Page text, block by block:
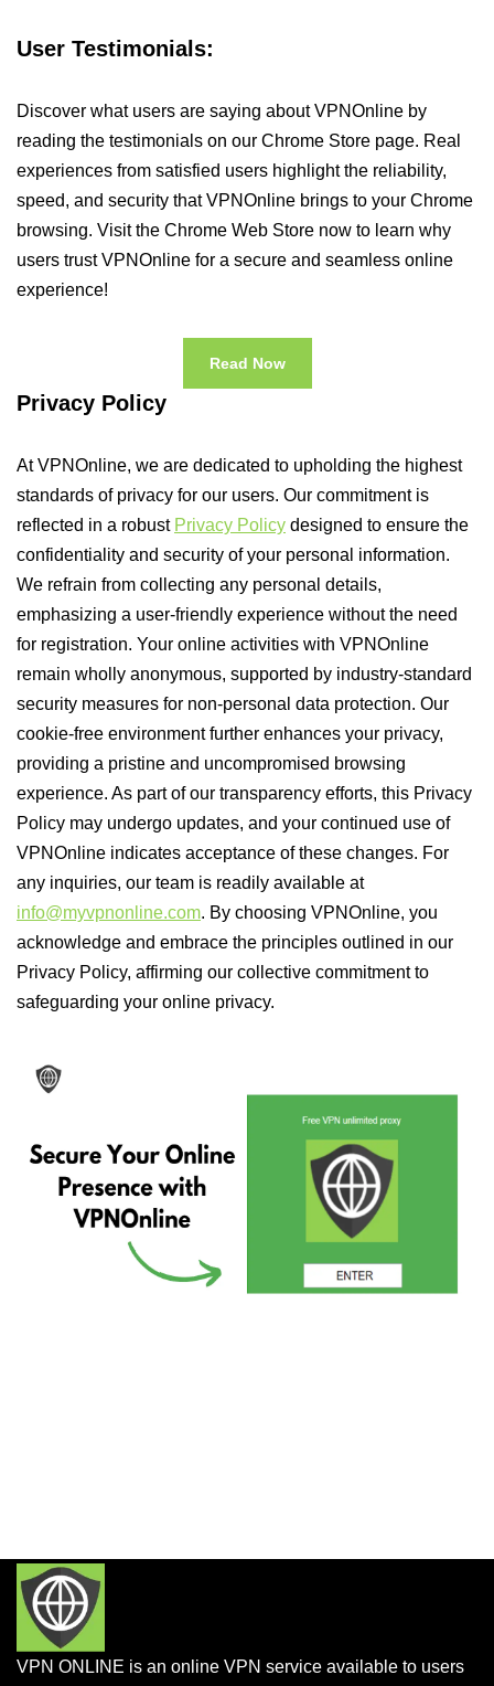
User Testimonials:
Discover what users are saying about VPNOnline by
reading the testimonials on our Chrome Store page. Real
experiences from satisfied users highlight the reliability,
speed, and security that VPNOnline brings to your Chrome
browsing. Visit the Chrome Web Store now to learn why
users trust VPNOnline for a secure and seamless online
experience!
Read Now
Privacy Policy
At VPNOnline, we are dedicated to upholding the highest
standards of privacy for our users. Our commitment is
reflected in a robust Privacy Policy designed to ensure the
confidentiality and security of your personal information.
We refrain from collecting any personal details,
emphasizing a user-friendly experience without the need
for registration. Your online activities with VPNOnline
remain wholly anonymous, supported by industry-standard
security measures for non-personal data protection. Our
cookie-free environment further enhances your privacy,
providing a pristine and uncompromised browsing
experience. As part of our transparency efforts, this Privacy
Policy may undergo updates, and your continued use of
VPNOnline indicates acceptance of these changes. For
any inquiries, our team is readily available at
info@myvpnonline.com. By choosing VPNOnline, you
acknowledge and embrace the principles outlined in our
Privacy Policy, affirming our collective commitment to
safeguarding your online privacy.
VPN ONLINE is an online VPN service available to users